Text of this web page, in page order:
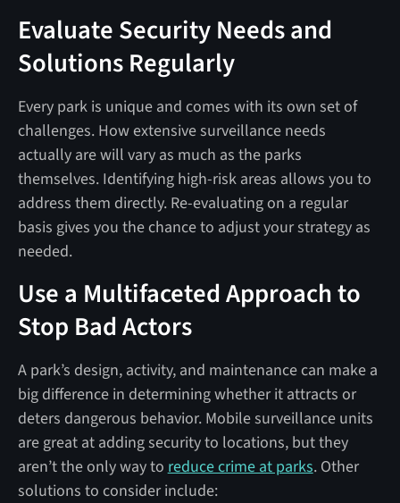
Evaluate Security Needs and
Solutions Regularly
Every park is unique and comes with its own set of
challenges. How extensive surveillance needs
actually are will vary as much as the parks
themselves. Identifying high-risk areas allows you to
address them directly. Re-evaluating on a regular
basis gives you the chance to adjust your strategy as
needed.
Use a Multifaceted Approach to
Stop Bad Actors
A park’s design, activity, and maintenance can make a
big difference in determining whether it attracts or
deters dangerous behavior. Mobile surveillance units
are great at adding security to locations, but they
aren’t the only way to reduce crime at parks. Other
solutions to consider include: